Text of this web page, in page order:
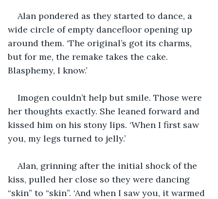
Alan pondered as they started to dance, a
wide circle of empty dancefloor opening up
around them. ‘The original’s got its charms,
but for me, the remake takes the cake.
Blasphemy, I know.’
Imogen couldn’t help but smile. Those were
her thoughts exactly. She leaned forward and
kissed him on his stony lips. ‘When I first saw
you, my legs turned to jelly.’
Alan, grinning after the initial shock of the
kiss, pulled her close so they were dancing
“skin” to “skin”. ‘And when I saw you, it warmed